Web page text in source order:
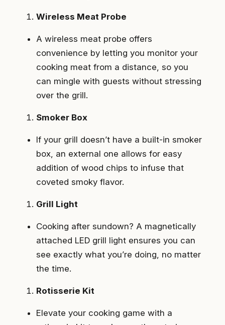
Wireless Meat Probe
A wireless meat probe offers
convenience by letting you monitor your
cooking meat from a distance, so you
can mingle with guests without stressing
over the grill.
Smoker Box
If your grill doesn’t have a built-in smoker
box, an external one allows for easy
addition of wood chips to infuse that
coveted smoky flavor.
Grill Light
Cooking after sundown? A magnetically
attached LED grill light ensures you can
see exactly what you’re doing, no matter
the time.
Rotisserie Kit
Elevate your cooking game with a